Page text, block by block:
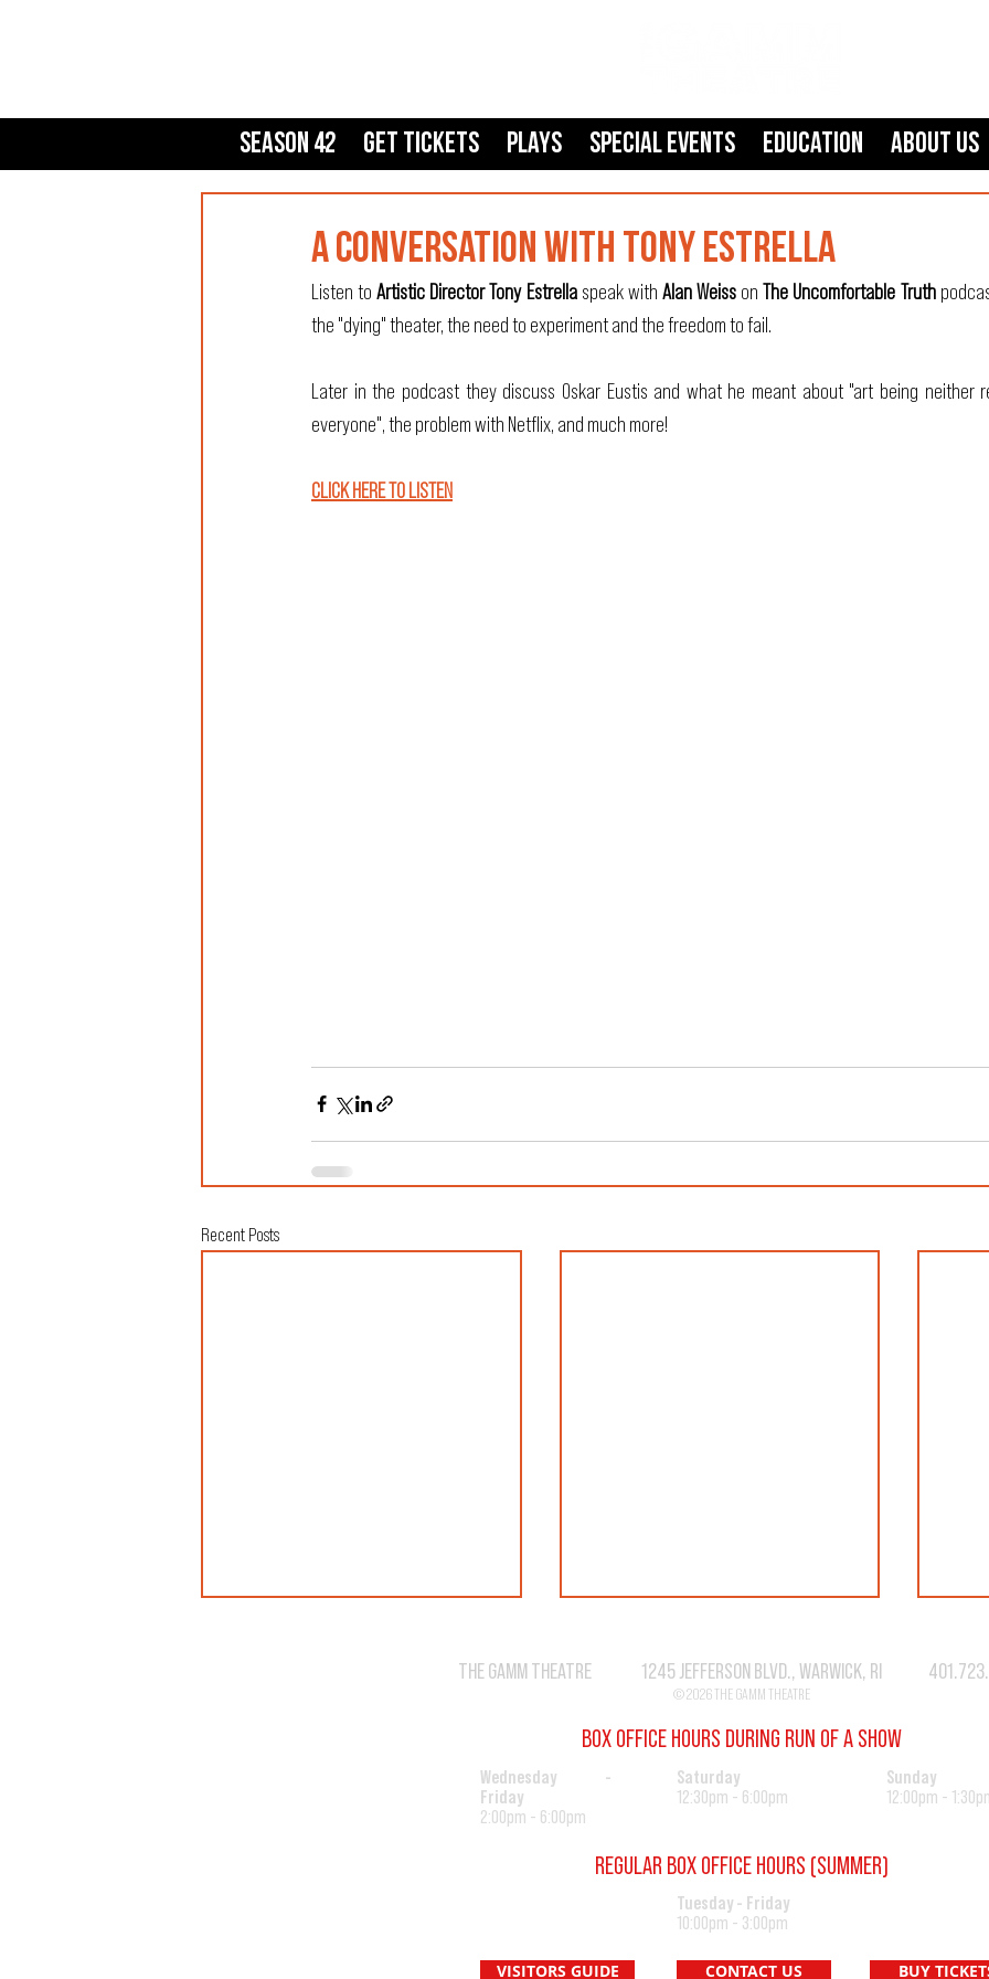
Season 42 Get Tickets Plays SPECIAL EVENTS Education About Us
A CONVERSATION WITH TONY ESTRELLA
Listen to Artistic Director Tony Estrella speak with Alan Weiss on The Uncomfortable Truth
the "dying" theater, the need to experiment and the freedom to fail.
Later in the podcast they discuss Oskar Eustis and what he meant about "art being neither
everyone", the problem with Netflix, and much more!
CLICK HERE TO LISTEN
Recent Posts
"CAT" IS MUST SEE THEATER!
THE GAMM THEATRE 1245 JEFFERSON BLVD., WARWICK, RI
© 2026 THE GAMM THEATRE
BOX OFFICE HOURS DURING RUN OF A SHOW
Wednesday -
Friday
2:00pm - 6:00pm
Saturday
12:30pm - 6:00pm
Sunday
12:00pm -
REGULAR BOX OFFICE HOURS (SUMMER)
Tuesday - Friday
10:00pm - 3:00pm
VISITORS GUIDE CONTACT US BUY